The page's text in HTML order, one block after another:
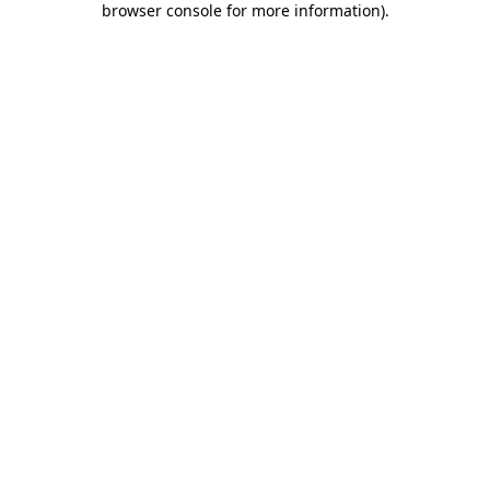
browser console for more information).